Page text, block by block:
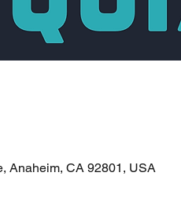
Anaheim, CA 92801, USA